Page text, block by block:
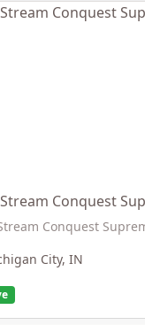
Conquest
Conquest
City, IN